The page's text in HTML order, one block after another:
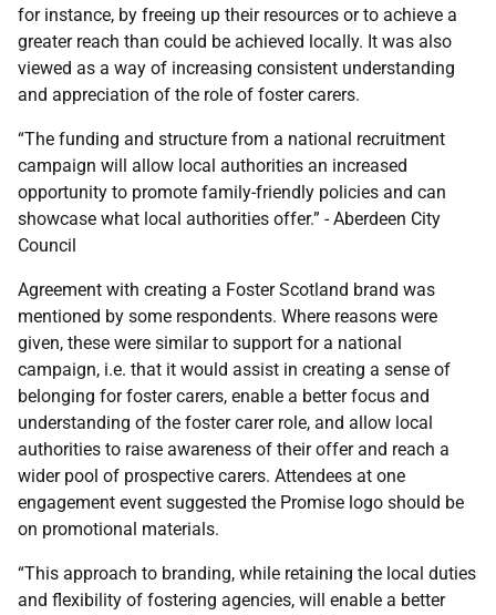
for instance, by freeing up their resources or to achieve a
greater reach than could be achieved locally. It was also
viewed as a way of increasing consistent understanding
and appreciation of the role of foster carers.
“The funding and structure from a national recruitment
campaign will allow local authorities an increased
opportunity to promote family-friendly policies and can
showcase what local authorities offer.” - Aberdeen City
Council
Agreement with creating a Foster Scotland brand was
mentioned by some respondents. Where reasons were
given, these were similar to support for a national
campaign, i.e. that it would assist in creating a sense of
belonging for foster carers, enable a better focus and
understanding of the foster carer role, and allow local
authorities to raise awareness of their offer and reach a
wider pool of prospective carers. Attendees at one
engagement event suggested the Promise logo should be
on promotional materials.
“This approach to branding, while retaining the local duties
and flexibility of fostering agencies, will enable a better